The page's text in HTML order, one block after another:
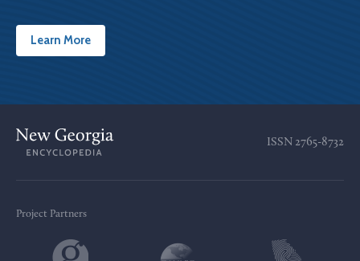
Learn More
ISSN 2765-8732
Project Partners